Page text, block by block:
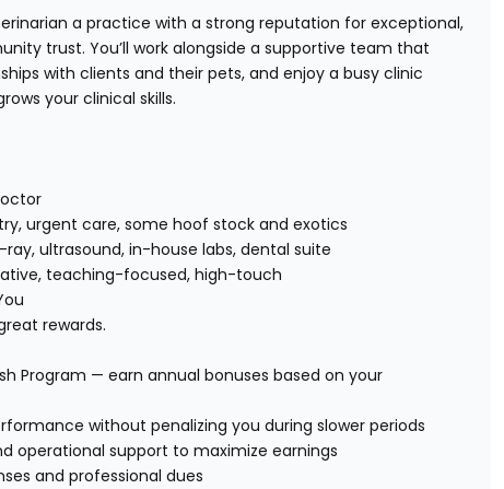
a practice with a strong reputation for exceptional,
trust. You’ll work alongside a supportive team that
with clients and their pets, and enjoy a busy clinic
your clinical skills.
urgent care, some hoof stock and exotics
ray, ultrasound, in-house labs, dental suite
teaching-focused, high-touch
rewards.
Program — earn annual bonuses based on your
without penalizing you during slower periods
operational support to maximize earnings
and professional dues